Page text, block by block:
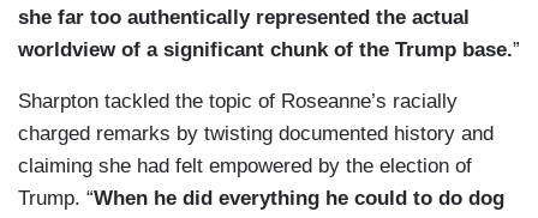
she far too authentically represented the actual
worldview of a significant chunk of the Trump base.”
Sharpton tackled the topic of Roseanne’s racially
charged remarks by twisting documented history and
claiming she had felt empowered by the election of
Trump. “When he did everything he could to do dog